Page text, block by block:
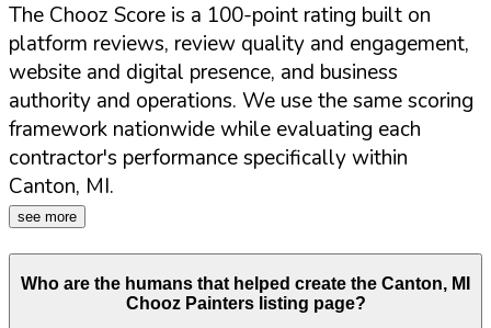
The Chooz Score is a 100-point rating built on
platform reviews, review quality and engagement,
website and digital presence, and business
authority and operations. We use the same scoring
framework nationwide while evaluating each
contractor's performance specifically within
Canton, MI.
see more
Who are the humans that helped create the Canton, MI
Chooz Painters listing page?